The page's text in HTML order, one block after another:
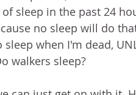
sleep in the past 24
no sleep will do
when I'm dead,
walkers sleep?